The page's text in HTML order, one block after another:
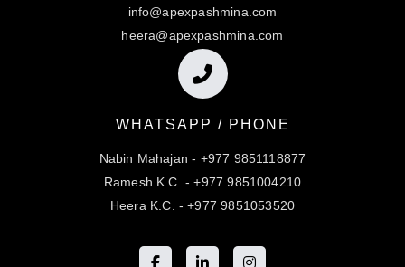
info@apexpashmina.com
heera@apexpashmina.com
WHATSAPP / PHONE
Nabin Mahajan - +977 9851118877
Ramesh K.C. - +977 9851004210
Heera K.C. - +977 9851053520